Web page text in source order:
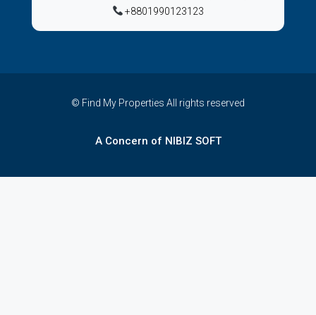
+8801990123123
© Find My Properties All rights reserved
A Concern of NIBIZ SOFT